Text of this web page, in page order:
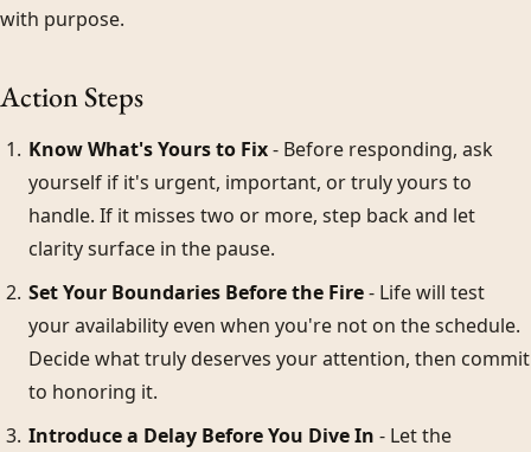
with purpose.
Action Steps
Know What's Yours to Fix- Before responding, ask
yourself if it's urgent, important, or truly yours to
handle. If it misses two or more, step back and let
clarity surface in the pause.
Set Your Boundaries Before the Fire- Life will test
your availability even when you're not on the schedule.
Decide what truly deserves your attention, then commit
to honoring it.
Introduce a Delay Before You Dive In - Let the